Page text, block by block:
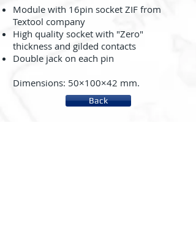
Module with 16pin socket ZIF from
Textool company
High quality socket with "Zero"
thickness and gilded contacts
Double jack on each pin
Dimensions: 50×100×42 mm.
Back